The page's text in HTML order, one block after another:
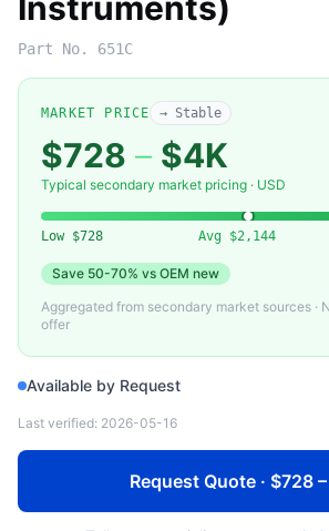
MKS INSTRUMENTS
Part No. 651C
MARKET PRICE → Stable
$728 – $4K
Typical secondary market pricing · USD
Low $728 Avg $2,144
Save 50-70% vs OEM new
Aggregated from secondary market sources ·
offer
Available by Request
Last verified: 2026-05-16
Request Quote · $728